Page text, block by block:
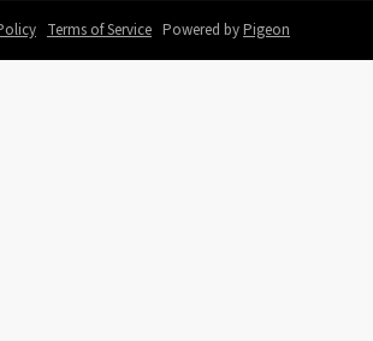
Terms of Service Powered byPigeon